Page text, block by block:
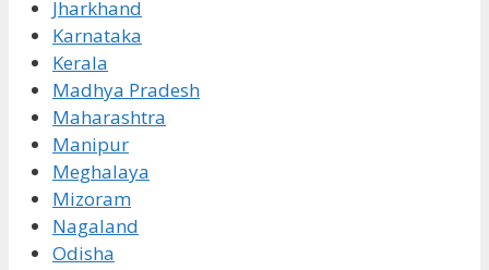
Jharkhand
Karnataka
Kerala
Madhya Pradesh
Maharashtra
Manipur
Meghalaya
Mizoram
Nagaland
Odisha